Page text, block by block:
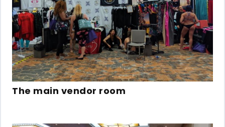
The main vendor room